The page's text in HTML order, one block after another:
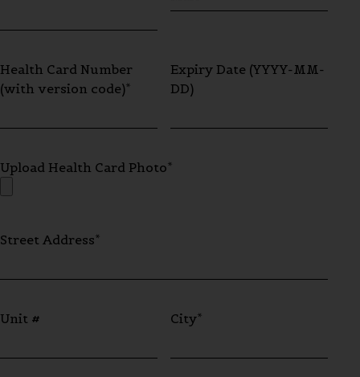
Health Card Number
(with version code)*
Expiry Date (YYYY-MM-
DD)
Upload Health Card Photo*
Street Address*
Unit # City*